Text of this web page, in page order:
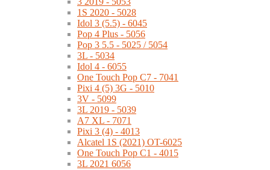
1S 2020 - 5028
Idol 3 (5.5) - 6045
Pop 4 Plus - 5056
Pop 3 5.5 - 5025 / 5054
3L - 5034
Idol 4 - 6055
One Touch Pop C7 - 7041
Pixi 4 (5) 3G - 5010
3V - 5099
3L 2019 - 5039
A7 XL - 7071
Pixi 3 (4) - 4013
Alcatel 1S (2021) OT-6025
One Touch Pop C1 - 4015
3L 2021 6056